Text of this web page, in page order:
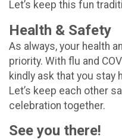
Let’s keep this fun
Health & Safety
As always, your health
priority. With flu and
kindly ask that you stay
Let’s keep each other
celebration together.
See you there!